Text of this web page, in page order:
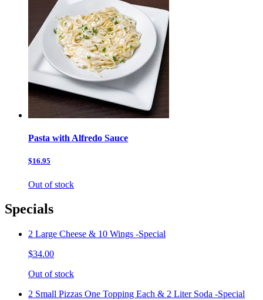
Pasta with Alfredo Sauce
$16.95
Out of stock
Specials
2 Large Cheese & 10 Wings -Special
$34.00
Out of stock
2 Small Pizzas One Topping Each & 2 Liter Soda -Special